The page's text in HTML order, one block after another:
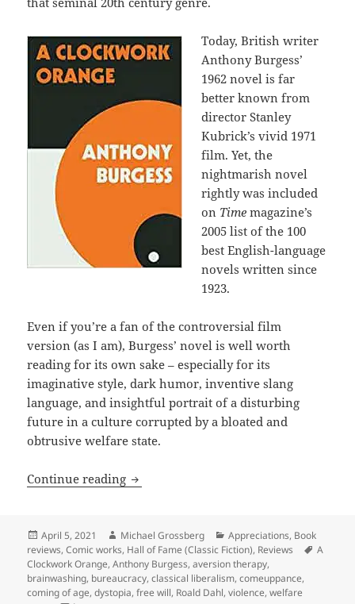
Today, British writer
Anthony Burgess’
1962 novel is far
better known from
director Stanley
Kubrick’s vivid 1971
film. Yet, the
nightmarish novel
rightly was included
on Timemagazine’s
2005 list of the 100
best English-language
novels written since
1923.
Even if you’re a fan of the controversial film
version (as I am), Burgess’ novel is well worth
reading for its own sake – especially for its
imaginative style, dark humor, inventive slang
language, and insightful portrait of a disturbing
future in a culture corrupted by a bloated and
obtrusive welfare state.
Continue reading Freedom and free will in the welfare
Posted
on
April 5, 2021 Author
Michael Grossberg Categories
Appreciations, Book
reviews,Comic works, Hall of Fame (Classic Fiction), Reviews Tags
A
Clockwork Orange,Anthony Burgess,aversion therapy,
brainwashing, bureaucracy,classical liberalism,comeuppance,
coming of age,dystopia,free will, Roald Dahl,violence,welfare